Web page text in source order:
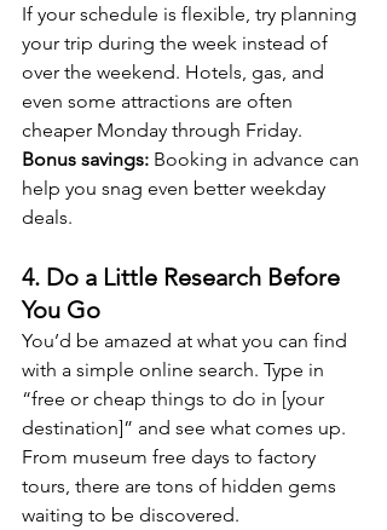
If your schedule is flexible, try planning
your trip during the week instead of
over the weekend. Hotels, gas, and
even some attractions are often
cheaper Monday through Friday.
Bonus savings: Booking in advance can
help you snag even better weekday
deals.
4. Do a Little Research Before
You Go
You’d be amazed at what you can find
with a simple online search. Type in
“free or cheap things to do in [your
destination]” and see what comes up.
From museum free days to factory
tours, there are tons of hidden gems
waiting to be discovered.